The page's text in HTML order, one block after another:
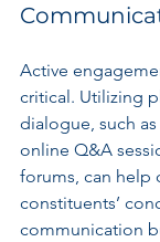
Active
critical. Utilizing
dialogue, such
online Q&A
forums, can help
constituents’
communication